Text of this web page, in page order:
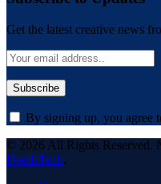
Get the latest creative news
By signing up, you agree
© 2026 All Rights Reserved.
DeedsTech.